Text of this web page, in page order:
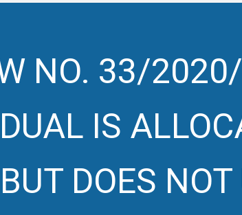
NO. 33/
IS
BUT DOES